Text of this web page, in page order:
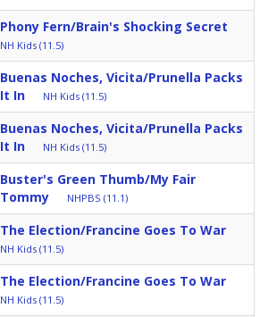
Phony Fern/Brain's Shocking Secret
NH Kids (11.5)
Buenas Noches, Vicita/Prunella Packs
It In
NH Kids (11.5)
Buenas Noches, Vicita/Prunella Packs
It In
NH Kids (11.5)
Buster's Green Thumb/My Fair
Tommy
NHPBS (11.1)
The Election/Francine Goes To War
NH Kids (11.5)
The Election/Francine Goes To War
NH Kids (11.5)